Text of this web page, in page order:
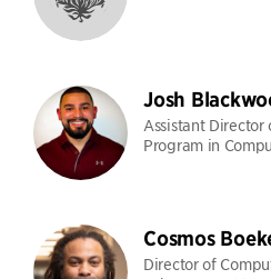
Josh
Assistant Director
Program in
Cosmos
Director of